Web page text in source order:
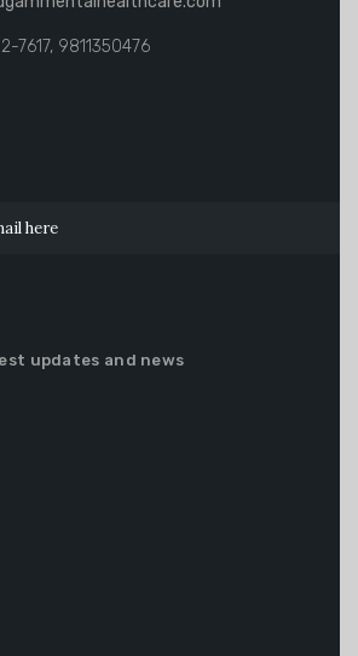
7617, 9811350476
updates and news